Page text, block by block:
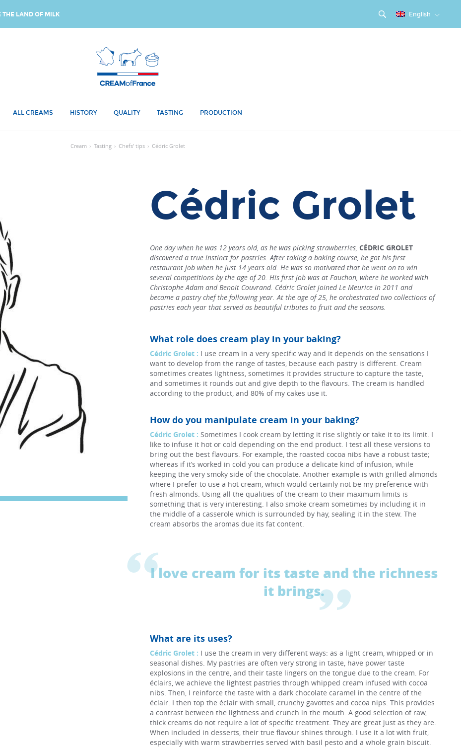
THE LAND OF MILK English
ALL CREAMS HISTORY QUALITY TASTING PRODUCTION
Cream › Tasting › Chefs’ tips › Cédric Grolet
Cédric Grolet
One day when he was 12 years old, as he was picking strawberries, CÉDRIC GROLET
discovered a true instinct for pastries. After taking a baking course, he got his first
restaurant job when he just 14 years old. He was so motivated that he went on to win
several competitions by the age of 20. His first job was at Fauchon, where he worked with
Christophe Adam and Benoit Couvrand. Cédric Grolet joined Le Meurice in 2011 and
became a pastry chef the following year. At the age of 25, he orchestrated two collections of
pastries each year that served as beautiful tributes to fruit and the seasons.
What role does cream play in your baking?
Cédric Grolet : I use cream in a very specific way and it depends on the sensations I
want to develop from the range of tastes, because each pastry is different. Cream
sometimes creates lightness, sometimes it provides structure to capture the taste,
and sometimes it rounds out and give depth to the flavours. The cream is handled
according to the product, and 80% of my cakes use it.
How do you manipulate cream in your baking?
Cédric Grolet : Sometimes I cook cream by letting it rise slightly or take it to its limit. I
like to infuse it hot or cold depending on the end product. I test all these versions to
bring out the best flavours. For example, the roasted cocoa nibs have a robust taste;
whereas if it’s worked in cold you can produce a delicate kind of infusion, while
keeping the very smoky side of the chocolate. Another example is with grilled almonds
where I prefer to use a hot cream, which would certainly not be my preference with
fresh almonds. Using all the qualities of the cream to their maximum limits is
something that is very interesting. I also smoke cream sometimes by including it in
the middle of a casserole which is surrounded by hay, sealing it in the stew. The
cream absorbs the aromas due its fat content.
I love cream for its taste and the richness
it brings.
What are its uses?
Cédric Grolet : I use the cream in very different ways: as a light cream, whipped or in
seasonal dishes. My pastries are often very strong in taste, have power taste
explosions in the centre, and their taste lingers on the tongue due to the cream. For
éclairs, we achieve the lightest pastries through whipped cream infused with cocoa
nibs. Then, I reinforce the taste with a dark chocolate caramel in the centre of the
éclair. I then top the éclair with small, crunchy gavottes and cocoa nips. This provides
a contrast between the lightness and crunch in the mouth. A good selection of raw,
thick creams do not require a lot of specific treatment. They are great just as they are.
When included in desserts, their true flavour shines through. I use it a lot with fruit,
especially with warm strawberries served with basil pesto and a whole grain biscuit.